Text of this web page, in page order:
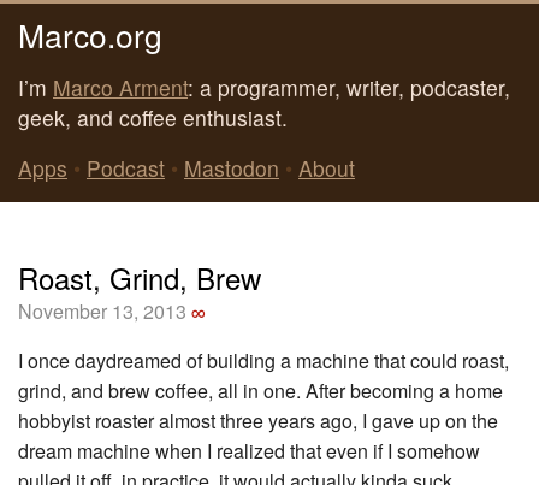
Marco.org
I’m Marco Arment: a programmer, writer, podcaster,
geek, and coffee enthusiast.
Apps • Podcast • Mastodon • About
Roast, Grind, Brew
November 13, 2013 ∞
I once daydreamed of building a machine that could roast,
grind, and brew coffee, all in one. After becoming a home
hobbyist roaster almost three years ago, I gave up on the
dream machine when I realized that even if I somehow